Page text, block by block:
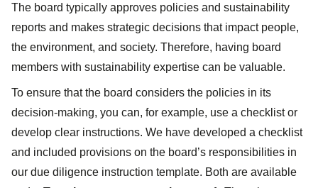
The board typically approves policies and sustainability
reports and makes strategic decisions that impact people,
the environment, and society. Therefore, having board
members with sustainability expertise can be valuable.
To ensure that the board considers the policies in its
decision-making, you can, for example, use a checklist or
develop clear instructions. We have developed a checklist
and included provisions on the board’s responsibilities in
our due diligence instruction template. Both are available